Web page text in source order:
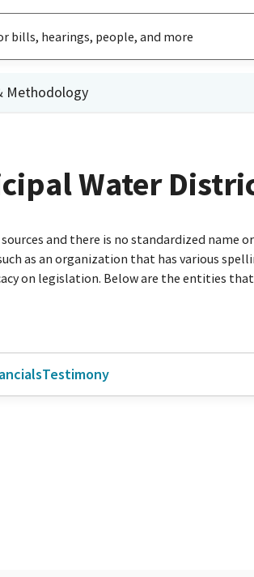
Methodology
Water
and there is no standardized name
as an organization that has various
on legislation. Below are the entities
Testimony